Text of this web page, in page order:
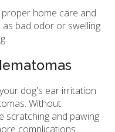
home care and
bad odor or swelling
dog's ear irritation
Without
scratching and pawing
complications.